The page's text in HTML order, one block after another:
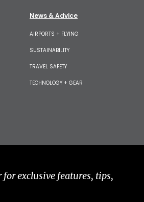
News & Advice
AIRPORTS + FLYING
SUSTAINABILITY
TRAVEL SAFETY
TECHNOLOGY + GEAR
exclusive features, tips,